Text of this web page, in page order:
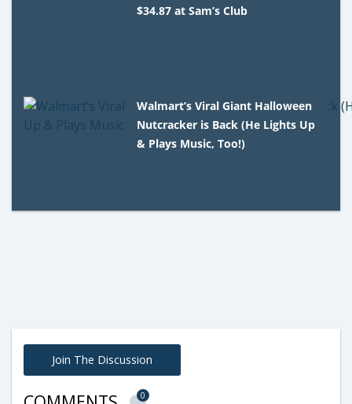
$34.87 at Sam’s Club
Walmart’s Viral Giant Halloween
Nutcracker is Back (He Lights Up
& Plays Music, Too!)
Join The Discussion
0